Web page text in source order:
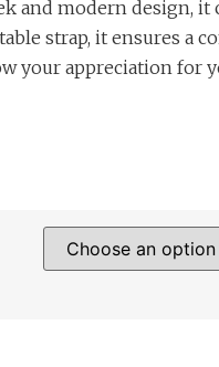
and modern design,
strap, it ensures a
your appreciation for